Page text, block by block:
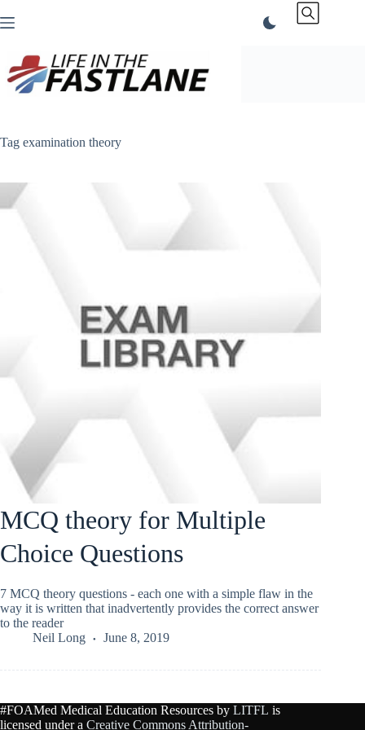
to
Tag examination theory
MCQ theory for Multiple
Choice Questions
7 MCQ theory questions - each one with a simple flaw in the
way it is written that inadvertently provides the correct answer
to the reader
Neil Long
June 8, 2019
#FOAMed Medical Education Resources by LITFL is
licensed under a Creative Commons Attribution-